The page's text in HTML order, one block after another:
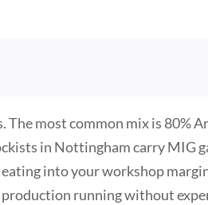
most common mix is 80%
in Nottingham carry MIG
into your workshop
production running without